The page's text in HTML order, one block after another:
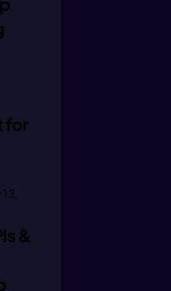
for
&